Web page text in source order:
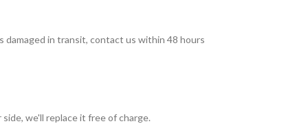
in transit, contact us within 48 hours
we'll replace it free of charge.